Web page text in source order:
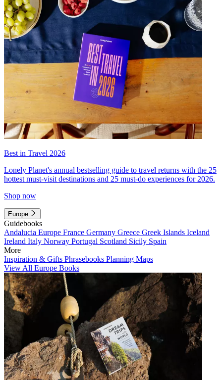
Best in Travel 2026
Lonely Planet's annual bestselling guide to travel returns with the 25
hottest must-visit destinations and 25 must-do experiences for 2026.
Shop now
Europe
Guidebooks
Andalucia Europe France Germany Greece Greek Islands Iceland
Ireland Italy Norway Portugal Scotland Sicily Spain
More
Inspiration & Gifts Phrasebooks Planning Maps
View All Europe Books